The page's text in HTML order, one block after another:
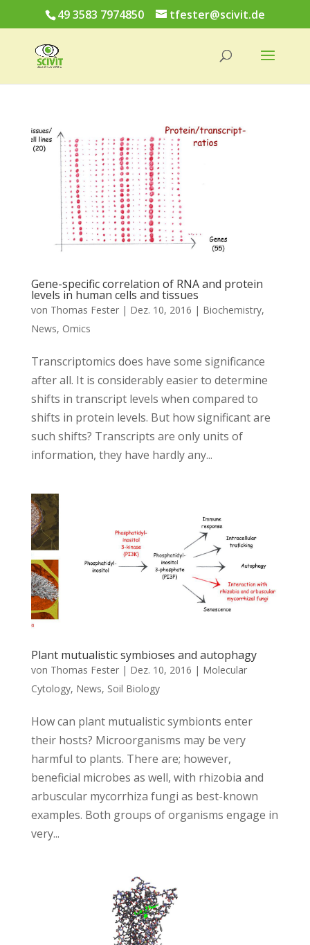
49 3583 7974850 tfester@scivit.de
Gene-specific correlation of RNA and protein
levels in human cells and tissues
von Thomas Fester| Dez. 10, 2016 | Biochemistry,
News, Omics
Transcriptomics does have some significance
after all. It is considerably easier to determine
shifts in transcript levels when compared to
shifts in protein levels. But how significant are
such shifts? Transcripts are only units of
information, they have hardly any...
Plant mutualistic symbioses and autophagy
von Thomas Fester| Dez. 10, 2016 | Molecular
Cytology, News, Soil Biology
How can plant mutualistic symbionts enter
their hosts? Microorganisms may be very
harmful to plants. There are; however,
beneficial microbes as well, with rhizobia and
arbuscular mycorrhiza fungi as best-known
examples. Both groups of organisms engage in
very...